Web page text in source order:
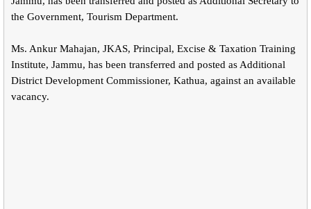
the Government, Tourism Department.
Ms. Ankur Mahajan, JKAS, Principal, Excise & Taxation Training
Institute, Jammu, has been transferred and posted as Additional
District Development Commissioner, Kathua, against an available
vacancy.